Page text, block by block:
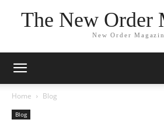
The New Order
New Order
Home Blog
Blog